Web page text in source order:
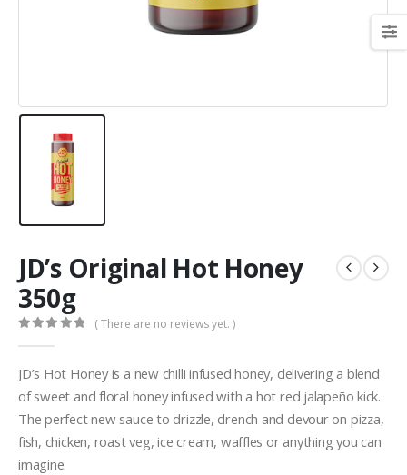
JD’s Original Hot Honey
350g
( There are no reviews yet. )
JD’s Hot Honey is a new chilli infused honey, delivering a blend
of sweet and floral honey infused with a hot red jalapeño kick.
The perfect new sauce to drizzle, drench and devour on pizza,
fish, chicken, roast veg, ice cream, waffles or anything you can
imagine.